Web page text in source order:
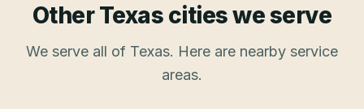
Other Texas cities we serve
We serve all of Texas. Here are nearby service
areas.